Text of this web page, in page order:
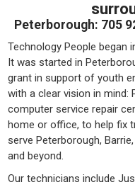
Peterborough: 705
Technology People began
It was started in
grant in support of youth
with a clear vision in
computer service repair
home or office, to help fix
serve Peterborough,
and beyond.
Our technicians include